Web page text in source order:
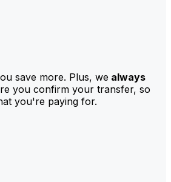
save more. Plus, we always
you confirm your transfer, so
you're paying for.